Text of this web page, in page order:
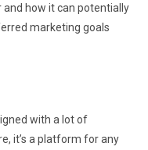
and how it can potentially
marketing goals
with a lot of
it’s a platform for any